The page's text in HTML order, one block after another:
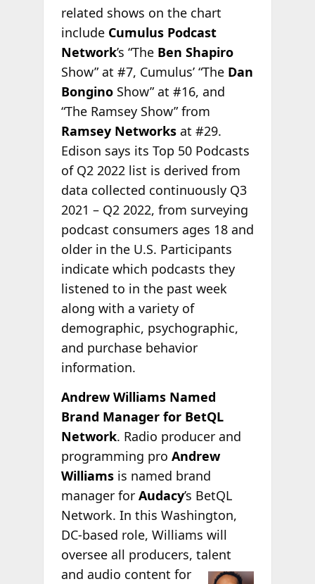
related shows on the chart
include Cumulus Podcast
Network’s “The Ben Shapiro
Show” at #7, Cumulus’ “The Dan
BonginoShow” at #16, and
“The Ramsey Show” from
Ramsey Networksat #29.
Edison says its Top 50 Podcasts
of Q2 2022 list is derived from
data collected continuously Q3
2021 – Q2 2022, from surveying
podcast consumers ages 18 and
older in the U.S. Participants
indicate which podcasts they
listened to in the past week
along with a variety of
demographic, psychographic,
and purchase behavior
information.
Andrew Williams Named
Brand Manager for BetQL
Network. Radio producer and
programming pro Andrew
Williamsis named brand
manager for Audacy’s BetQL
Network. In this Washington,
DC-based role, Williams will
oversee all producers, talent
and audio content for